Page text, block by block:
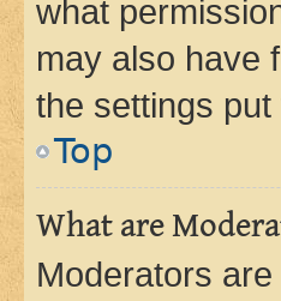
what
may also have
the settings
Top
What are
Moderators